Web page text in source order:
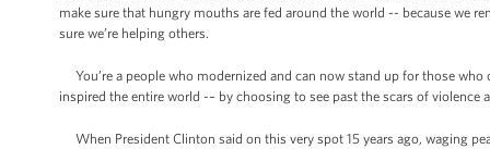
make sure that hungry mouths are fed around the world -- because we
sure we’re helping others.
You’re a people who modernized and can now stand up for those
inspired the entire world -– by choosing to see past the scars of
When President Clinton said on this very spot 15 years ago, waging